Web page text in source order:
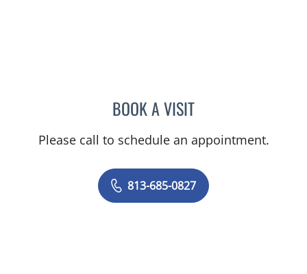
BOOK A VISITBRIAN CRONSON, MD
Please call to schedule an appointment.
813-685-0827